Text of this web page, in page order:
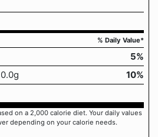
% Daily Value*
5%
10%
on a 2,000 calorie diet. Your daily values
depending on your calorie needs.